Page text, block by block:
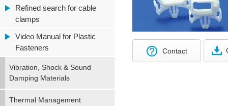
Contact
Refined search for cable
clamps
Video Manual for Plastic
Fasteners
Vibration, Shock & Sound
Damping Materials
Thermal Management